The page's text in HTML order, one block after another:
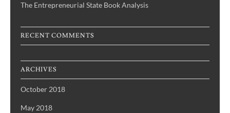
The Entrepreneurial State Book Analysis
RECENT COMMENTS
ARCHIVES
October 2018
May 2018